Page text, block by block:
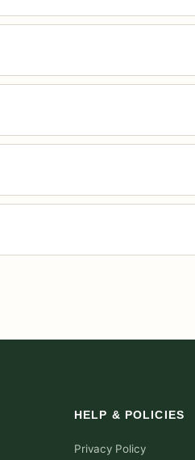
HELP & POLICIES
Privacy Policy